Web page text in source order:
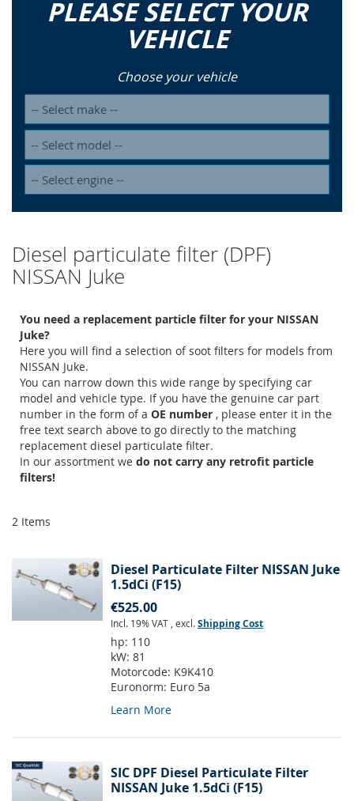
PLEASE SELECT YOUR
VEHICLE
Choose your vehicle
Diesel particulate filter (DPF)
NISSAN Juke
You need a replacement particle filter for your NISSAN
Juke?
Here you will find a selection of soot filters for models from
NISSAN Juke.
You can narrow down this wide range by specifying car
model and vehicle type. If you have the genuine car part
number in the form of a OE number , please enter it in the
free text search above to go directly to the matching
replacement diesel particulate filter.
In our assortment we do not carry any retrofit particle
filters!
2 Items
Diesel Particulate Filter NISSAN Juke
1.5dCi (F15)
€525.00
Incl. 19% VAT , excl.Shipping Cost
hp: 110
kW: 81
Motorcode: K9K410
Euronorm: Euro 5a
Learn More
SIC DPF Diesel Particulate Filter
NISSAN Juke 1.5dCi (F15)